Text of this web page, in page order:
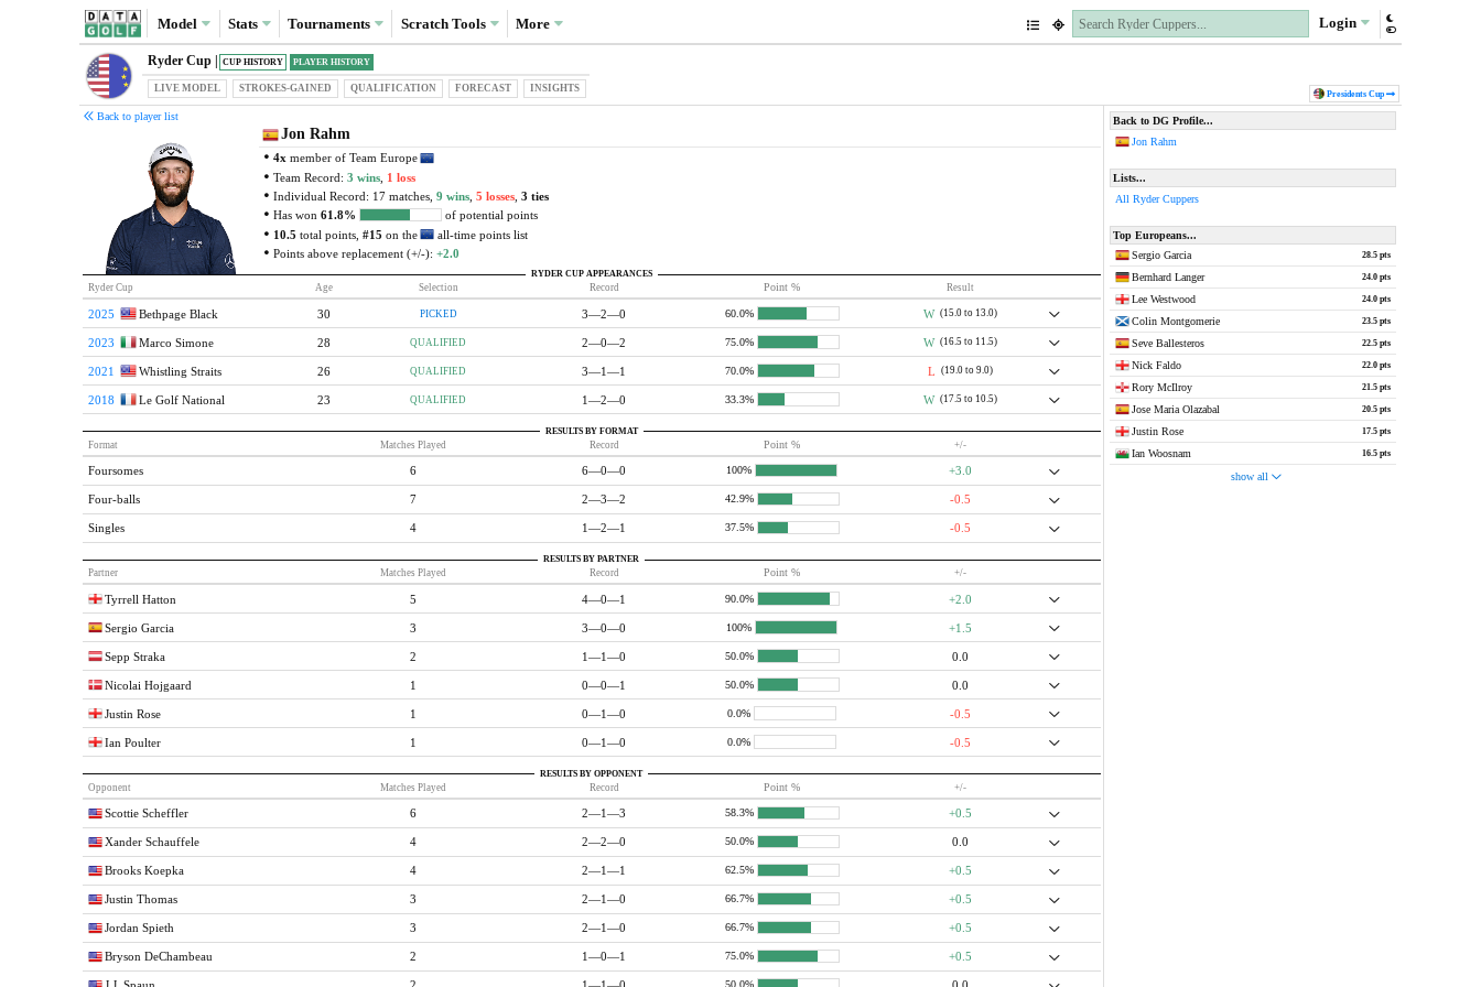
Model Stats Tournaments ScratchTools More Login
Presidents Cup
Ryder Cup | PLAYER HISTORY
CUP HISTORY
LIVE MODEL STROKES-GAINED QUALIFICATION FORECAST INSIGHTS
Back to player list
Jon Rahm
4x member of Team Europe
Team Record: 3 wins, 1 loss
Individual Record: 17 matches, 9 wins, 5 losses, 3 ties
Has won 61.8%
of potential points
10.5 total points, #15 on the
all-time points list
Points above replacement (+/-): +2.0
RYDER CUP APPEARANCES
Ryder Cup Age Selection Record Point % Result
2025 Bethpage Black 30 PICKED 3—2—0 60.0% W (15.0 to 13.0)
2023 Marco Simone 28 QUALIFIED 2—0—2 75.0% W (16.5 to 11.5)
2021 Whistling Straits 26 QUALIFIED 3—1—1 70.0% L (19.0 to 9.0)
2018 Le Golf National 23 QUALIFIED 1—2—0 33.3% W (17.5 to 10.5)
RESULTS BY FORMAT
Format Matches Played Record Point % +/-
Foursomes 6 6—0—0 100% +3.0
Four-balls 7 2—3—2 42.9% -0.5
Singles 4 1—2—1 37.5% -0.5
RESULTS BY PARTNER
Partner Matches Played Record Point % +/-
Tyrrell Hatton 5 4—0—1 90.0% +2.0
Sergio Garcia 3 3—0—0 100% +1.5
Sepp Straka 2 1—1—0 50.0% 0.0
Nicolai Hojgaard 1 0—0—1 50.0% 0.0
Justin Rose 1 0—1—0 0.0% -0.5
Ian Poulter 1 0—1—0 0.0% -0.5
RESULTS BY OPPONENT
Opponent Matches Played Record Point % +/-
Scottie Scheffler 6 2—1—3 58.3% +0.5
Xander Schauffele 4 2—2—0 50.0% 0.0
Brooks Koepka 4 2—1—1 62.5% +0.5
Justin Thomas 3 2—1—0 66.7% +0.5
Jordan Spieth 3 2—1—0 66.7% +0.5
Bryson DeChambeau 2 1—0—1 75.0% +0.5
50.0%
Back to DG Profile...
Jon Rahm
Lists...
All Ryder Cuppers
Top Europeans...
Sergio Garcia
28.5 pts
Bernhard Langer 24.0 pts
Lee Westwood 24.0 pts
Colin Montgomerie 23.5 pts
Seve Ballesteros 22.5 pts
Nick Faldo 22.0 pts
Rory McIlroy 21.5 pts
Jose Maria Olazabal 20.5 pts
Justin Rose 17.5 pts
Ian Woosnam 16.5 pts
show all